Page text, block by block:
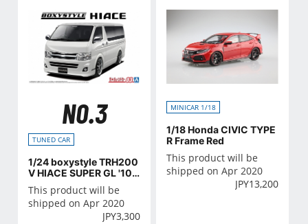
NO.3
TUNED CAR
1/24 boxystyle TRH200
V HIACE SUPER GL '10
(TOYOTA)
This product will be
shipped on Apr 2020
JPY3,300
MINICAR 1/18
1/18 Honda CIVIC TYPE
R Frame Red
This product will be
shipped on Apr 2020
JPY13,200